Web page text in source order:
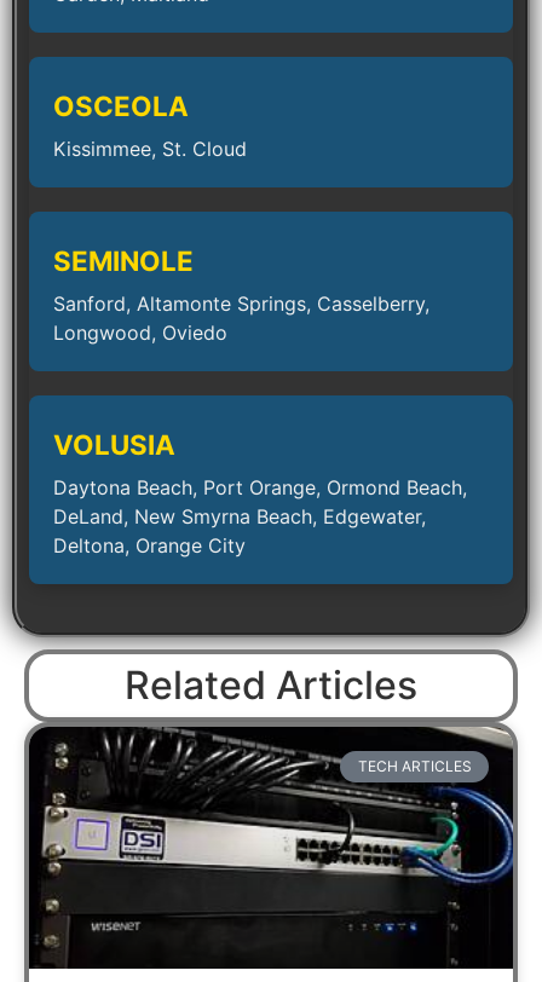
OSCEOLA
Kissimmee, St. Cloud
SEMINOLE
Sanford, Altamonte Springs, Casselberry,
Longwood, Oviedo
VOLUSIA
Daytona Beach, Port Orange, Ormond Beach,
DeLand, New Smyrna Beach, Edgewater,
Deltona, Orange City
Related Articles
TECH ARTICLES